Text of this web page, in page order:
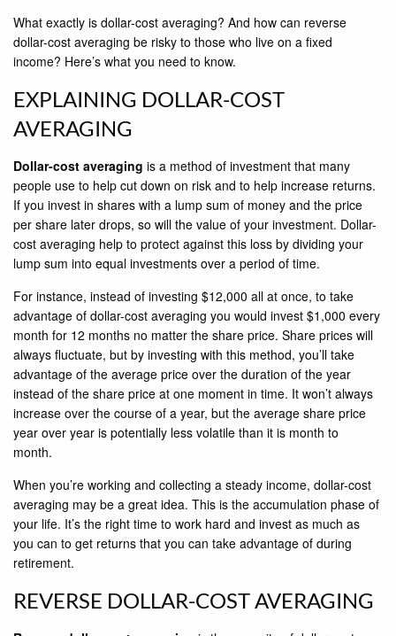
What exactly is dollar-cost averaging? And how can reverse
dollar-cost averaging be risky to those who live on a fixed
income? Here’s what you need to know.
EXPLAINING DOLLAR-COST
AVERAGING
Dollar-cost averaging is a method of investment that many
people use to help cut down on risk and to help increase returns.
If you invest in shares with a lump sum of money and the price
per share later drops, so will the value of your investment. Dollar-
cost averaging help to protect against this loss by dividing your
lump sum into equal investments over a period of time.
For instance, instead of investing $12,000 all at once, to take
advantage of dollar-cost averaging you would invest $1,000 every
month for 12 months no matter the share price. Share prices will
always fluctuate, but by investing with this method, you’ll take
advantage of the average price over the duration of the year
instead of the share price at one moment in time. It won’t always
increase over the course of a year, but the average share price
year over year is potentially less volatile than it is month to
month.
When you’re working and collecting a steady income, dollar-cost
averaging may be a great idea. This is the accumulation phase of
your life. It’s the right time to work hard and invest as much as
you can to get returns that you can take advantage of during
retirement.
REVERSE DOLLAR-COST AVERAGING